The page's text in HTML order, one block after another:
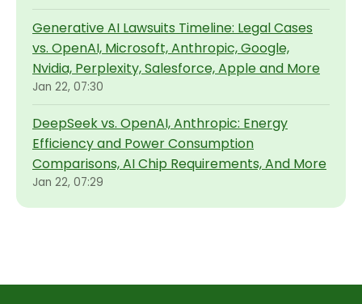
Generative AI Lawsuits Timeline: Legal Cases
vs. OpenAI, Microsoft, Anthropic, Google,
Nvidia, Perplexity, Salesforce, Apple and More
Jan 22, 07:30
DeepSeek vs. OpenAI, Anthropic: Energy
Efficiency and Power Consumption
Comparisons, AI Chip Requirements, And More
Jan 22, 07:29